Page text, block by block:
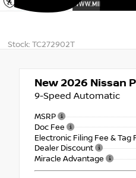
Stock: TC272902T
New 2026 Nissan
9-Speed Automatic
MSRP
Doc Fee
Electronic Filing Fee & Tag
Dealer Discount
Miracle Advantage